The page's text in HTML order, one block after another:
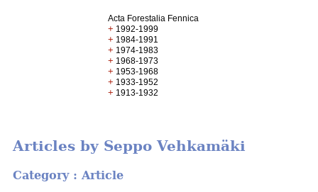
Acta Forestalia Fennica
+ 1992-1999
+ 1984-1991
+ 1974-1983
+ 1968-1973
+ 1953-1968
+ 1933-1952
+ 1913-1932
Articles by Seppo Vehkamäki
Category : Article